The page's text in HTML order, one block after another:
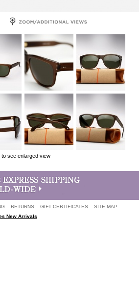
to see enlarged view
RETURNS GIFT CERTIFICATES
SITE MAP
New Arrivals